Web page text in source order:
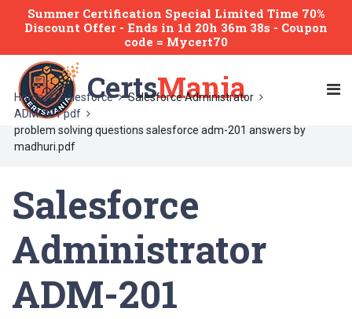
Summer Certification Special Limited Time 70%
Discount Offer - Ends in 1d 20h 36m 38s - Coupon
code = Mycert70
CertsMania
Home Salesforce
Salesforce Administrator
ADM-201 pdf
problem solving questions salesforce adm-201 answers by
madhuri.pdf
Salesforce
Administrator
ADM-201